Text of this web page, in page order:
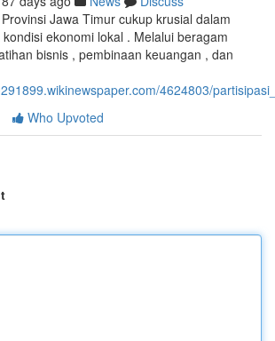
Jawa Timur cukup krusial dalam
ekonomi lokal . Melalui beragam
bisnis , pembinaan keuangan , dan
4624803/
Who Upvoted